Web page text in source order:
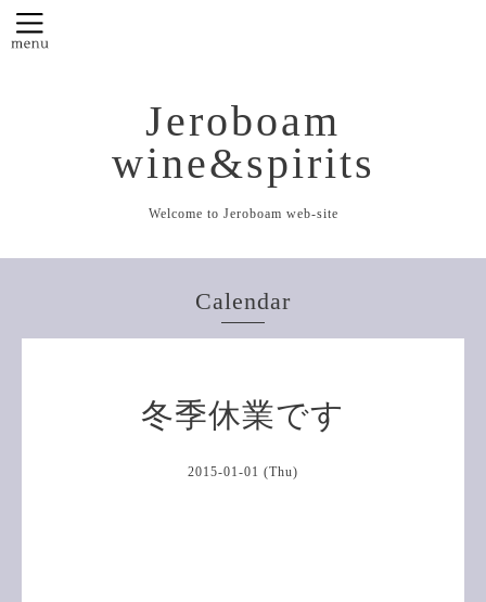
Jeroboam
wine&spirits
Welcome to Jeroboam web-site
Calendar
冬季休業です
2015-01-01 (Thu)